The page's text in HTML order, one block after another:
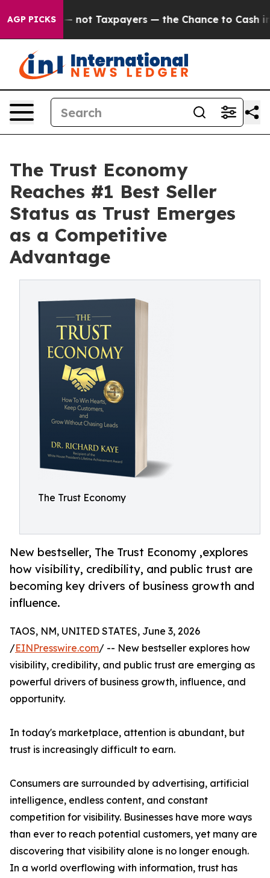
AGP PICKS
— not Taxpayers — the Chance to Cash in on
The Trust Economy
Reaches #1 Best Seller
Status as Trust Emerges
as a Competitive
Advantage
The Trust Economy
New bestseller, The Trust Economy ,explores
how visibility, credibility, and public trust are
becoming key drivers of business growth and
influence.
TAOS, NM, UNITED STATES, June 3, 2026
/EINPresswire.com/ -- New bestseller explores how
visibility, credibility, and public trust are emerging as
powerful drivers of business growth, influence, and
opportunity.
In today's marketplace, attention is abundant, but
trust is increasingly difficult to earn.
Consumers are surrounded by advertising, artificial
intelligence, endless content, and constant
competition for visibility. Businesses have more ways
than ever to reach potential customers, yet many are
discovering that visibility alone is no longer enough.
In a world overflowing with information, trust has